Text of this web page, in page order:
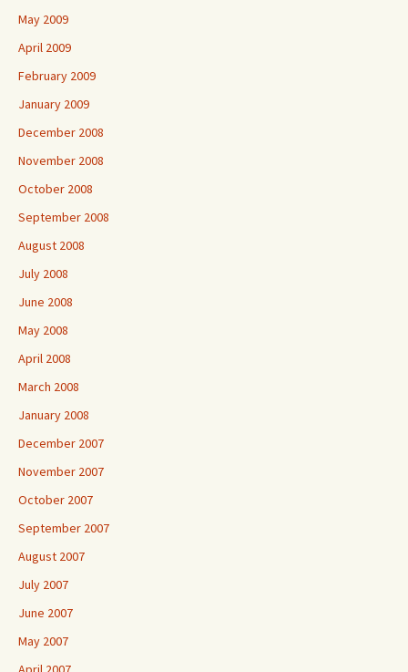
May 2009
April 2009
February 2009
January 2009
December 2008
November 2008
October 2008
September 2008
August 2008
July 2008
June 2008
May 2008
April 2008
March 2008
January 2008
December 2007
November 2007
October 2007
September 2007
August 2007
July 2007
June 2007
May 2007